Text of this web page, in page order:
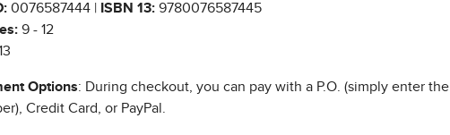
0076587444 | ISBN 13: 9780076587445
9 - 12
Options: During checkout, you can pay with a P.O. (simply enter the
Credit Card, or PayPal.